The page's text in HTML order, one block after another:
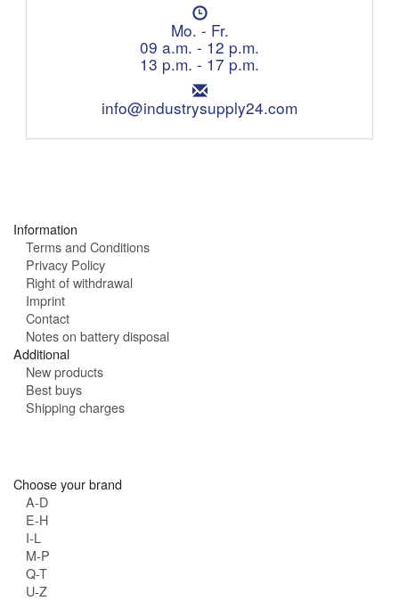
e
p
h
o
n
e
:
O
p
e
n
i
n
g
Mo. - Fr.
09 a.m. - 12 p.m.
13 p.m. - 17 p.m.
E
m
i
info@industrysupply24.com
Information
Terms and Conditions
Privacy Policy
Right of withdrawal
Imprint
Contact
Notes on battery disposal
Additional
New products
Best buys
Shipping charges
Choose your brand
A-D
E-H
I-L
M-P
Q-T
U-Z